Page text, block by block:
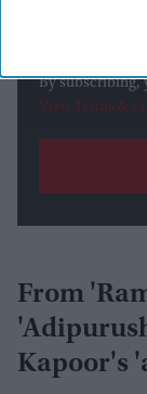
By subscribing,
View Terms &
From
Kapoor's